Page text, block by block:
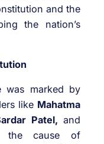
and the
the nation’s
was marked by
like Mahatma
Patel, and
the cause of